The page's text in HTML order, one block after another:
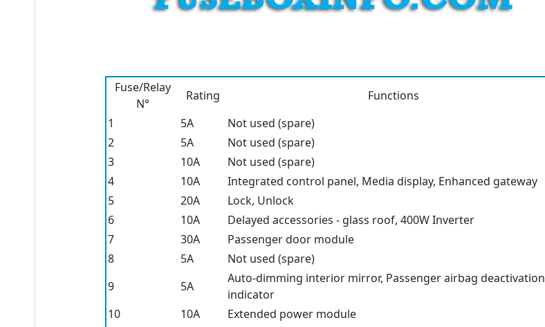
Fuse/Relay
N°
Rating
Functions
1
5A
Not used (spare)
2
5A
Not used (spare)
3
10A
Not used (spare)
4
10A
Integrated control panel, Media display, Enhanced gateway
5
20A
Lock, Unlock
6
10A
Delayed accessories - glass roof, 400W Inverter
7
30A
Passenger door module
8
5A
Not used (spare)
9
5A
Auto-dimming interior mirror, Passenger airbag deactivation
indicator
10
10A
Extended power module